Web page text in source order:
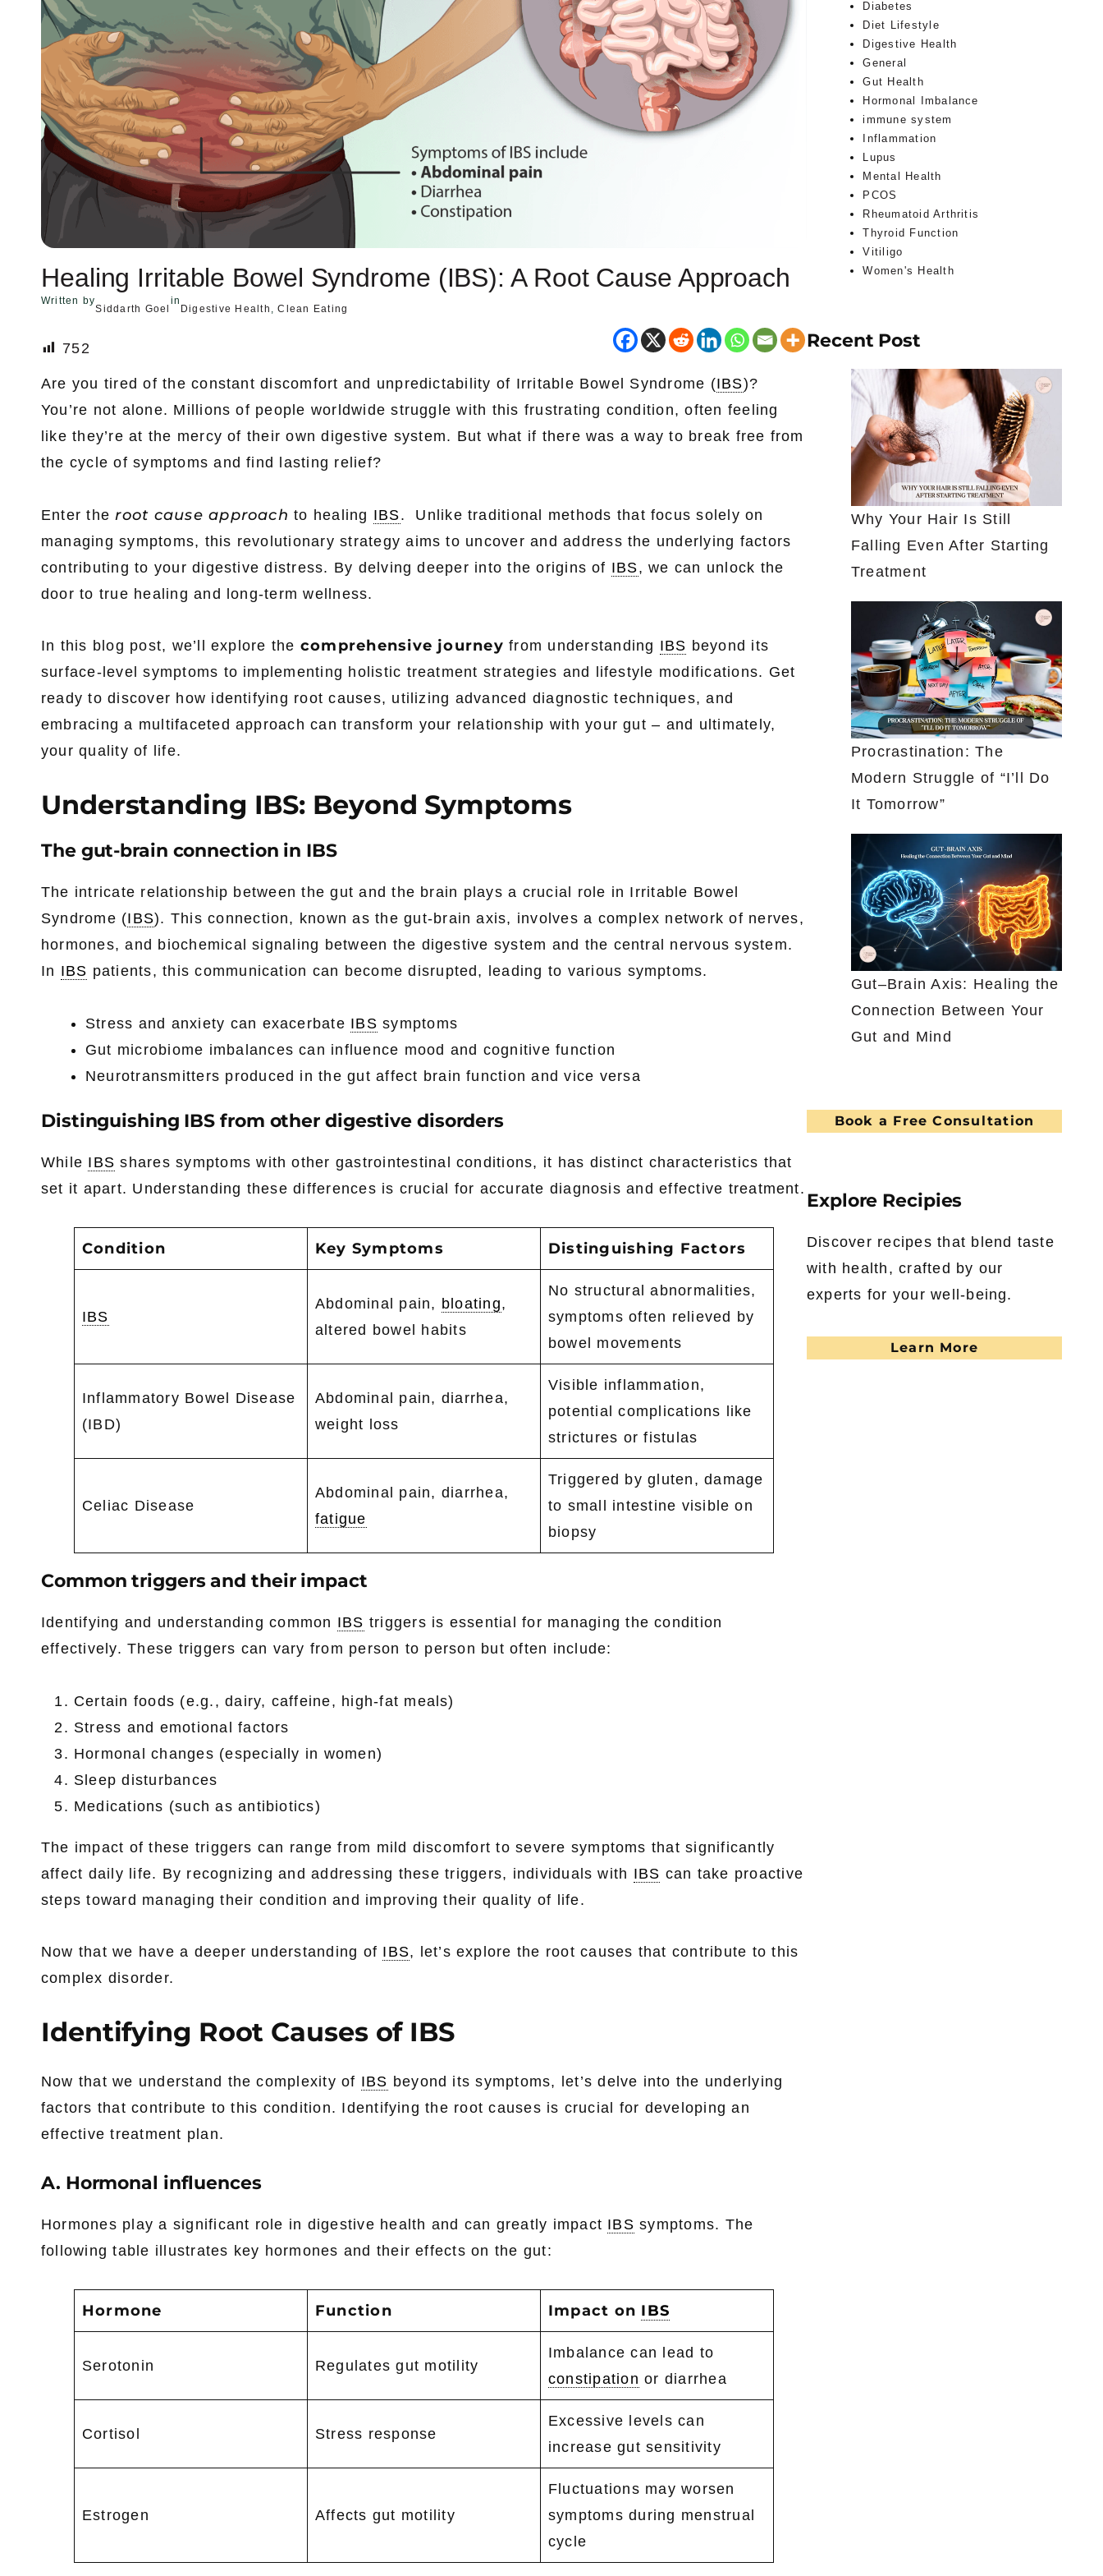
Healing Irritable Bowel Syndrome (IBS): A Root Cause Approach
Written by
Siddarth Goel
in
Digestive Health
, Clean Eating
752
Are you tired of the constant discomfort and unpredictability of Irritable Bowel Syndrome (IBS)?
You’re not alone. Millions of people worldwide struggle with this frustrating condition, often feeling
like they’re at the mercy of their own digestive system. But what if there was a way to break free from
the cycle of symptoms and find lasting relief?
Enter the root cause approach to healing IBS. Unlike traditional methods that focus solely on
managing symptoms, this revolutionary strategy aims to uncover and address the underlying factors
contributing to your digestive distress. By delving deeper into the origins of IBS, we can unlock the
door to true healing and long-term wellness.
In this blog post, we’ll explore the comprehensive journey from understanding IBS beyond its
surface-level symptoms to implementing holistic treatment strategies and lifestyle modifications. Get
ready to discover how identifying root causes, utilizing advanced diagnostic techniques, and
embracing a multifaceted approach can transform your relationship with your gut – and ultimately,
your quality of life.
Understanding IBS: Beyond Symptoms
The gut-brain connection in IBS
The intricate relationship between the gut and the brain plays a crucial role in Irritable Bowel
Syndrome (IBS). This connection, known as the gut-brain axis, involves a complex network of nerves,
hormones, and biochemical signaling between the digestive system and the central nervous system.
In IBS patients, this communication can become disrupted, leading to various symptoms.
Stress and anxiety can exacerbate IBS symptoms
Gut microbiome imbalances can influence mood and cognitive function
Neurotransmitters produced in the gut affect brain function and vice versa
Distinguishing IBS from other digestive disorders
While IBS shares symptoms with other gastrointestinal conditions, it has distinct characteristics that
set it apart. Understanding these differences is crucial for accurate diagnosis and effective treatment.
Condition Key Symptoms Distinguishing Factors
IBS
Abdominal pain, bloating,
altered bowel habits
No structural abnormalities,
symptoms often relieved by
bowel movements
Inflammatory Bowel Disease
(IBD)
Abdominal pain, diarrhea,
weight loss
Visible inflammation,
potential complications like
strictures or fistulas
Celiac Disease
Abdominal pain, diarrhea,
fatigue
Triggered by gluten, damage
to small intestine visible on
biopsy
Common triggers and their impact
Identifying and understanding common IBS triggers is essential for managing the condition
effectively. These triggers can vary from person to person but often include:
Certain foods (e.g., dairy, caffeine, high-fat meals)
Stress and emotional factors
Hormonal changes (especially in women)
Sleep disturbances
Medications (such as antibiotics)
The impact of these triggers can range from mild discomfort to severe symptoms that significantly
affect daily life. By recognizing and addressing these triggers, individuals with IBS can take proactive
steps toward managing their condition and improving their quality of life.
Now that we have a deeper understanding of IBS, let’s explore the root causes that contribute to this
complex disorder.
Identifying Root Causes of IBS
Now that we understand the complexity of IBS beyond its symptoms, let’s delve into the underlying
factors that contribute to this condition. Identifying the root causes is crucial for developing an
effective treatment plan.
A. Hormonal influences
Hormones play a significant role in digestive health and can greatly impact IBS symptoms. The
following table illustrates key hormones and their effects on the gut:
Hormone Function Impact on IBS
Serotonin Regulates gut motility
Imbalance can lead to
constipation or diarrhea
Cortisol Stress response
Excessive levels can
increase gut sensitivity
Estrogen Affects gut motility
Fluctuations may worsen
symptoms during menstrual
cycle
Diabetes
Diet Lifestyle
Digestive Health
General
Gut Health
Hormonal Imbalance
immune system
Inflammation
Lupus
Mental Health
PCOS
Rheumatoid Arthritis
Thyroid Function
Vitiligo
Women's Health
Recent Post
Why Your Hair Is Still
Falling Even After Starting
Treatment
Procrastination: The
Modern Struggle of “I’ll Do
It Tomorrow”
Gut–Brain Axis: Healing the
Connection Between Your
Gut and Mind
Book a Free Consultation
Explore Recipies
Discover recipes that blend taste
with health, crafted by our
experts for your well-being.
Learn More